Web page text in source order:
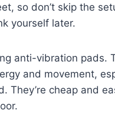
so don’t skip the
yourself later.
anti-vibration pads.
and movement,
They’re cheap and